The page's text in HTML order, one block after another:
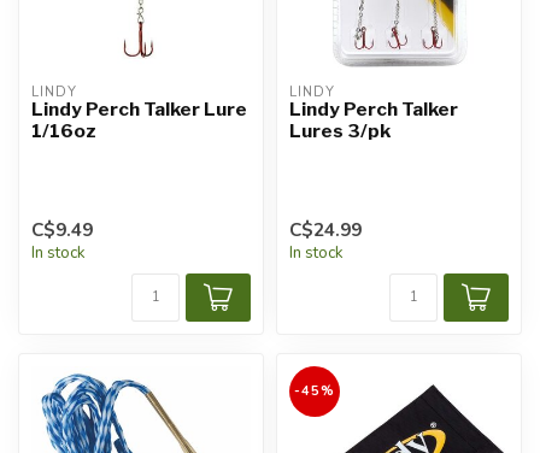
LINDY
Lindy Perch Talker Lure
1/16oz
C$9.49
In stock
LINDY
Lindy Perch Talker
Lures 3/pk
C$24.99
In stock
-45%